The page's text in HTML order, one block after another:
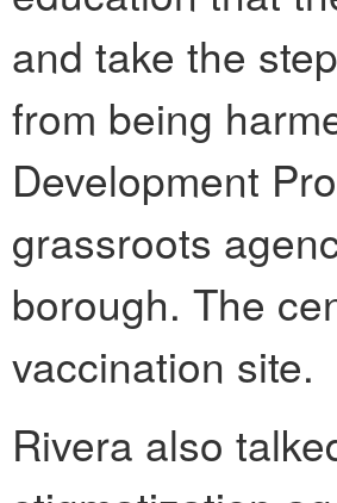
and take the
from being
Development
grassroots
borough. The
vaccination site.
Rivera also